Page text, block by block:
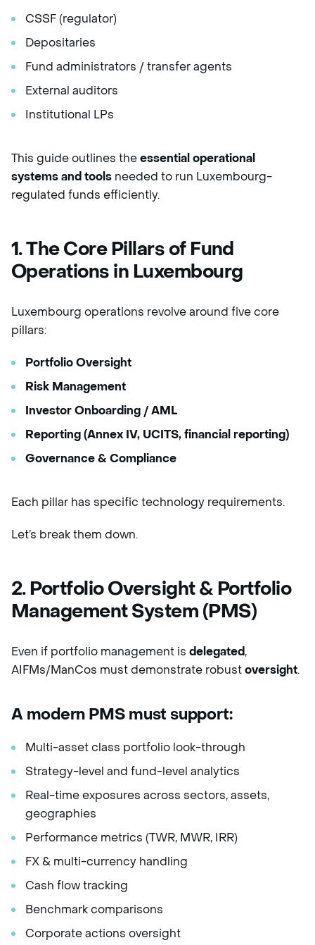
CSSF (regulator)
Depositaries
Fund administrators / transfer agents
External auditors
Institutional LPs
This guide outlines theessential operational
systems and tools needed to run Luxembourg-
regulated funds efficiently.
1. The Core Pillars of Fund
Operations in Luxembourg
Luxembourg operations revolve around five core
pillars:
Portfolio Oversight
Risk Management
Investor Onboarding / AML
Reporting (Annex IV, UCITS, financial reporting)
Governance & Compliance
Each pillar has specific technology requirements.
Let’s break them down.
2. Portfolio Oversight & Portfolio
Management System (PMS)
Even if portfolio management is delegated,
AIFMs/ManCos must demonstrate robustoversight.
A modern PMS must support:
Multi-asset class portfolio look-through
Strategy-level and fund-level analytics
Real-time exposures across sectors, assets,
geographies
Performance metrics (TWR, MWR, IRR)
FX & multi-currency handling
Cash flow tracking
Benchmark comparisons
Corporate actions oversight